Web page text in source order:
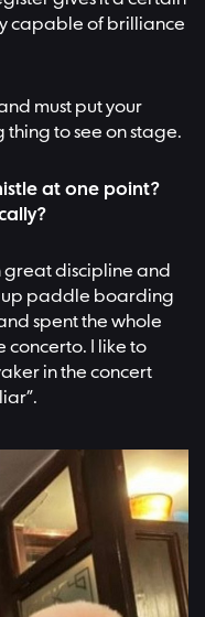
capable of brilliance
must put your
thing to see on stage.
at one point?
great discipline and
up paddle boarding
spent the whole
concerto. I like to
in the concert